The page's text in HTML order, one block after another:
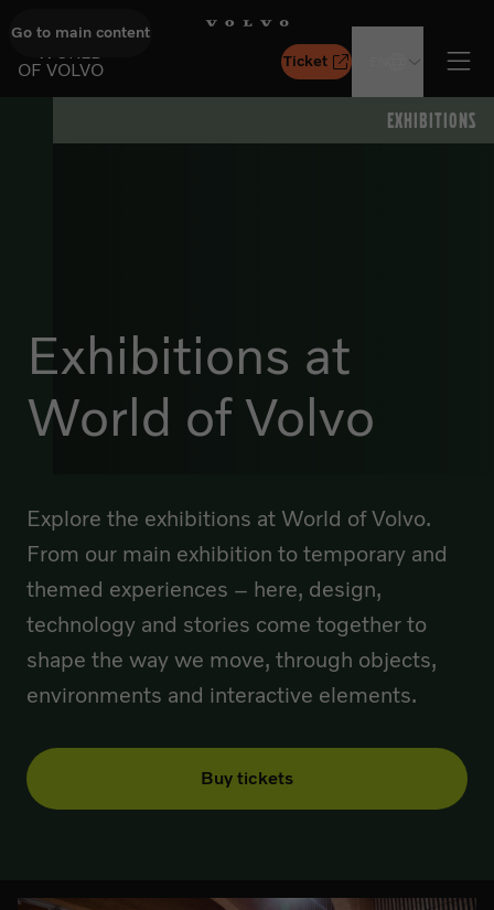
Go to main content
WORLD
OF VOLVO
Ticket
EXHIBITIONS
Exhibitions at
World of Volvo
Explore the exhibitions at World of Volvo.
From our main exhibition to temporary and
themed experiences – here, design,
technology and stories come together to
shape the way we move, through objects,
environments and interactive elements.
Buy tickets